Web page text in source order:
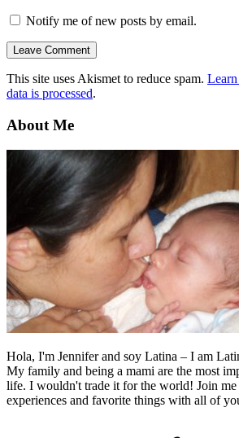
Notify me of new posts by email.
This site uses Akismet to reduce spam.
data is processed.
About Me
Hola, I'm Jennifer and soy Latina – I am
My family and being a mami are the most
life. I wouldn't trade it for the world! Join me
experiences and favorite things with all of